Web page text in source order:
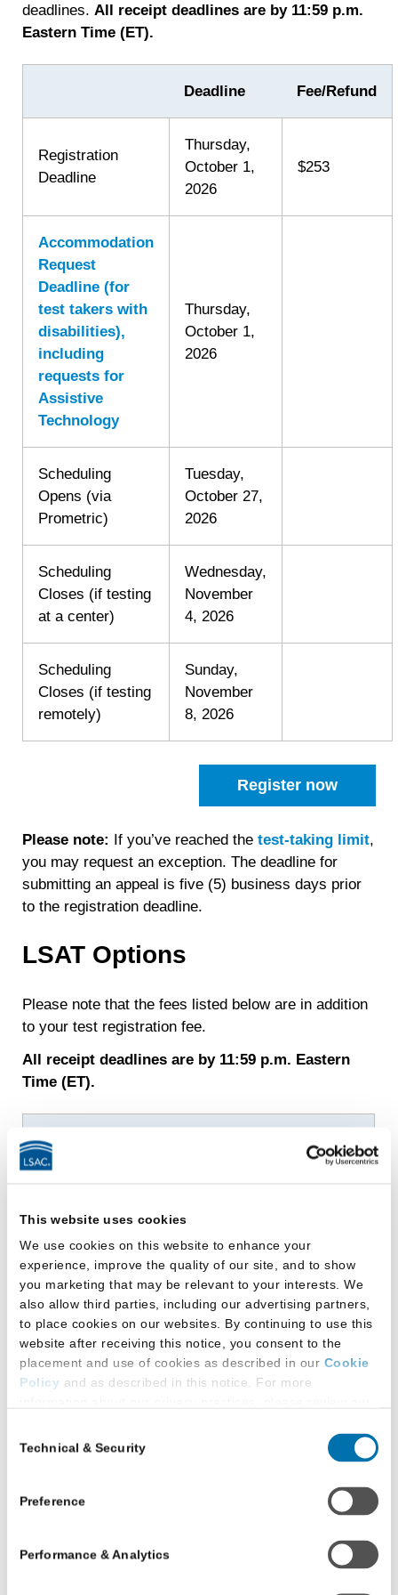
This website uses cookies
We use cookies on this website to enhance your
experience, improve the quality of our site, and to show
you marketing that may be relevant to your interests. We
also allow third parties, including our advertising partners,
to place cookies on our websites. By continuing to use this
website after receiving this notice, you consent to the
placement and use of cookies as described in our Cookie
Policy and as described in this notice. For more
Additional Privacy Options
on our website (either to log in to your account, sign up for
an LSAC newsletter, or any other similar type of activity
that requires the sharing of your email address with us),
we may share information that we collect from you, such as
Selection
Technical & Security
Preference
Performance & Analytics
deadlines.All receipt deadlines are by 11:59 p.m.
Eastern Time (ET).
Deadline Fee/Refund
Registration
Deadline
Thursday,
October 1,
2026
$253
Accommodation
Request
Deadline (for
test takers with
disabilities),
including
requests for
Assistive
Technology
Thursday,
October 1,
2026
Scheduling
Opens (via
Prometric)
Tuesday,
October 27,
2026
Scheduling
Closes (if testing
at a center)
Wednesday,
November
4, 2026
Scheduling
Closes (if testing
remotely)
Sunday,
November
8, 2026
Register now
Please note: If you’ve reached thetest-taking limit,
you may request an exception. The deadline for
submitting an appeal is five (5) business days prior
to the registration deadline.
LSAT Options
Please note that the fees listed below are in addition
to your test registration fee.
All receipt deadlines are by 11:59 p.m. Eastern
Time (ET).
Fee/Refund
LSAT Score
Preview
November
10, 2026
Saturday,
November
21, 2026
through
Monday,
$87
No charge